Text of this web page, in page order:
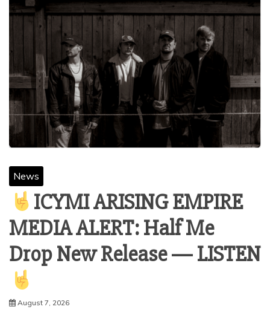
News
ICYMI ARISING EMPIRE
MEDIA ALERT: Half Me
Drop New Release — LISTEN
August 7, 2026